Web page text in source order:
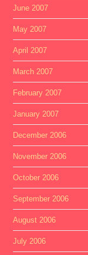
June 2007
May 2007
April 2007
March 2007
February 2007
January 2007
December 2006
November 2006
October 2006
September 2006
August 2006
July 2006